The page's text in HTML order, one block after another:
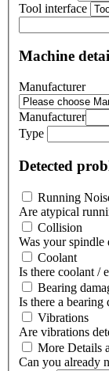
Tool interface
Machine
Manufacturer
Manufacturer
Type
Detected
Running
Are atypical
Collision
Was your spindle
Coolant
Is there coolant /
Bearing
Is there a bearing
Vibrations
Are vibrations
More Details
Can you already